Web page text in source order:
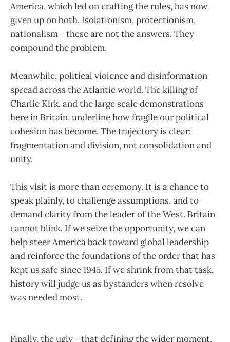
America, which led on crafting the rules, has now
given up on both. Isolationism, protectionism,
nationalism - these are not the answers. They
compound the problem.
Meanwhile, political violence and disinformation
spread across the Atlantic world. The killing of
Charlie Kirk, and the large scale demonstrations
here in Britain, underline how fragile our political
cohesion has become. The trajectory is clear:
fragmentation and division, not consolidation and
unity.
This visit is more than ceremony. It is a chance to
speak plainly, to challenge assumptions, and to
demand clarity from the leader of the West. Britain
cannot blink. If we seize the opportunity, we can
help steer America back toward global leadership
and reinforce the foundations of the order that has
kept us safe since 1945. If we shrink from that task,
history will judge us as bystanders when resolve
was needed most.
Finally, the ugly - that defining the wider moment.